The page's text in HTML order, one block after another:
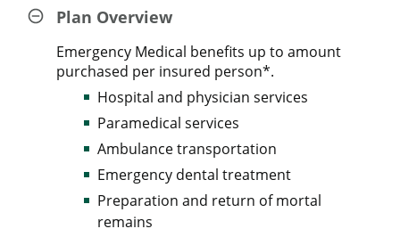
Plan Overview
Emergency Medical benefits up to amount
purchased per insured person*.
Hospital and physician services
Paramedical services
Ambulance transportation
Emergency dental treatment
Preparation and return of mortal
remains